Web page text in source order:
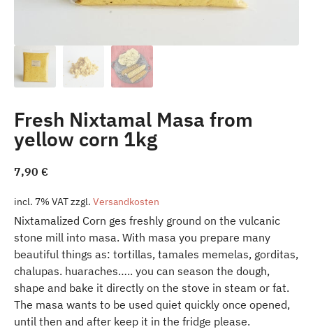
Fresh Nixtamal Masa from
yellow corn 1kg
7,90 €
incl. 7% VATzzgl. Versandkosten
Nixtamalized Corn ges freshly ground on the vulcanic
stone mill into masa. With masa you prepare many
beautiful things as: tortillas, tamales memelas, gorditas,
chalupas. huaraches….. you can season the dough,
shape and bake it directly on the stove in steam or fat.
The masa wants to be used quiet quickly once opened,
until then and after keep it in the fridge please.